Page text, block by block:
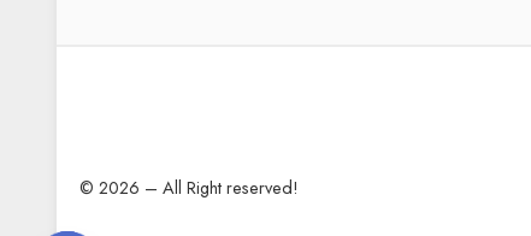
© 2026 – All Right reserved!